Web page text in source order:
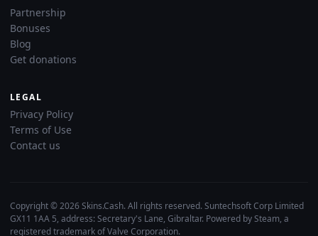
Partnership
Bonuses
Blog
Get donations
LEGAL
Privacy Policy
Terms of Use
Contact us
Copyright © 2026 Skins.Cash. All rights reserved. Suntechsoft Corp Limited
GX11 1AA 5, address: Secretary's Lane, Gibraltar. Powered by Steam, a
registered trademark of Valve Corporation.